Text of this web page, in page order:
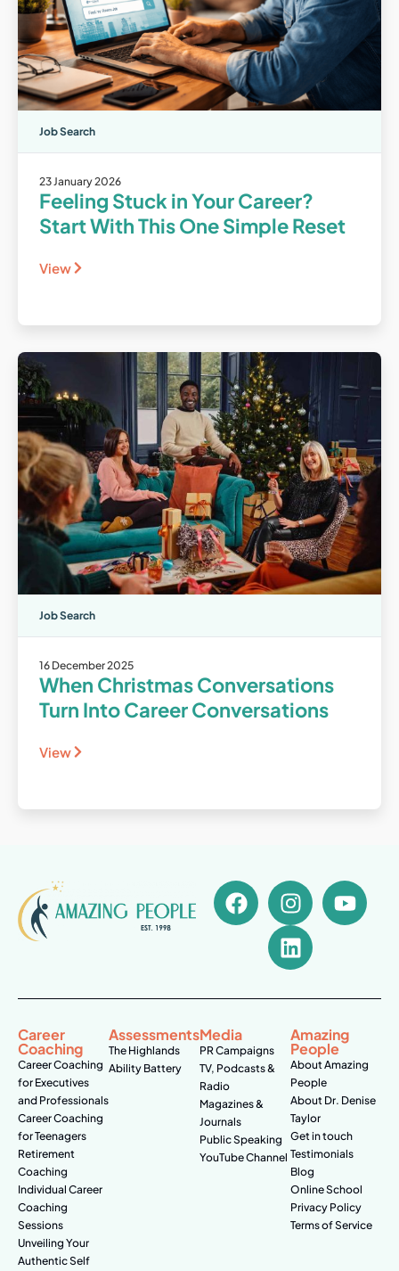
Job Search
23 January 2026
Feeling Stuck in Your Career?
Start With This One Simple Reset
View
Job Search
16 December 2025
When Christmas Conversations
Turn Into Career Conversations
View
Career
Coaching
Career Coaching
for Executives
and Professionals
Career Coaching
for Teenagers
Retirement
Coaching
Individual Career
Coaching
Sessions
Unveiling Your
Authentic Self
Assessments
The Highlands
Ability Battery
Media
PR Campaigns
TV, Podcasts &
Radio
Magazines &
Journals
Public Speaking
YouTube Channel
Amazing
People
About Amazing
People
About Dr. Denise
Taylor
Get in touch
Testimonials
Blog
Online School
Privacy Policy
Terms of Service